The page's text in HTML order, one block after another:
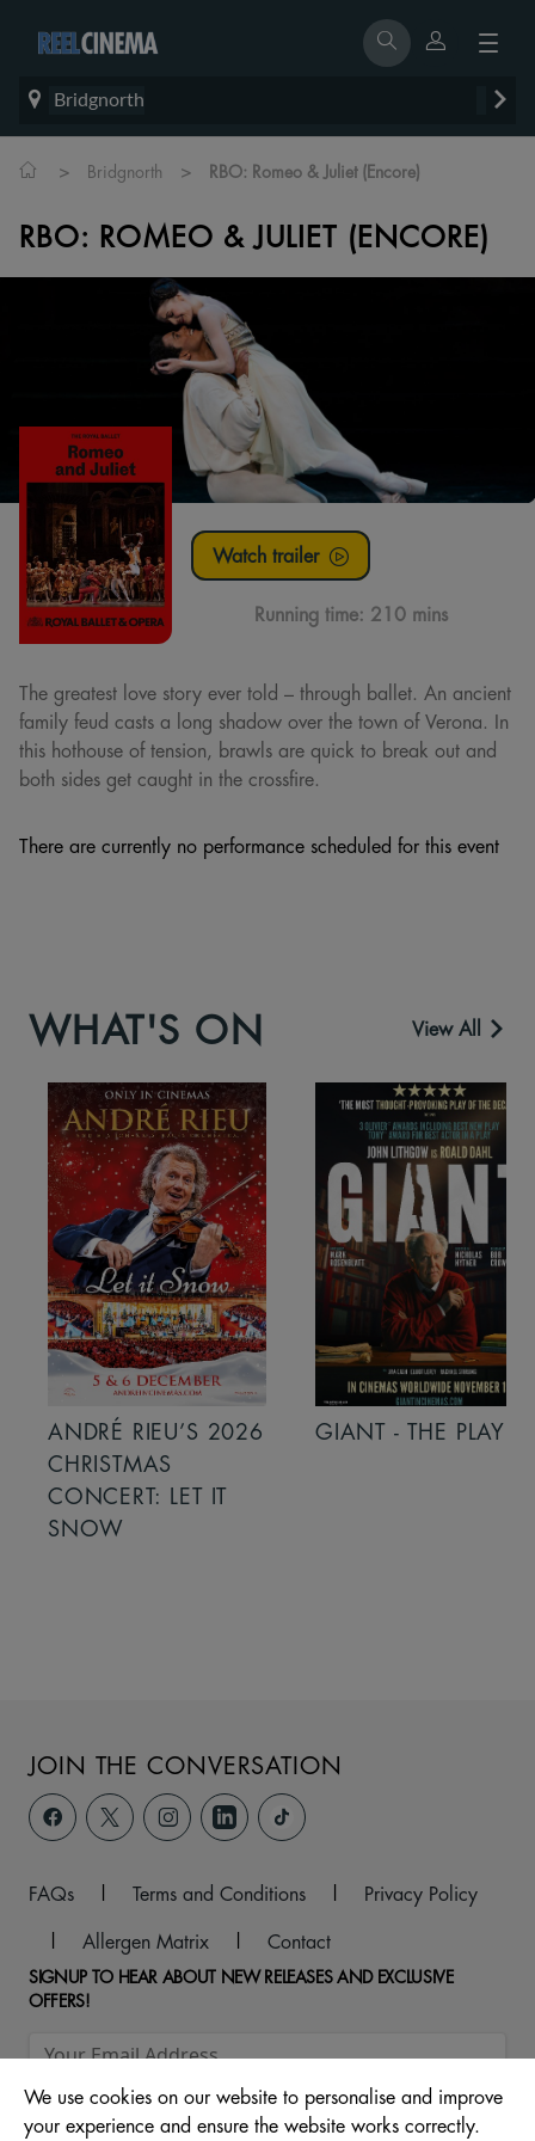
Bridgnorth
> Bridgnorth > RBO: Romeo & Juliet (Encore)
RBO: ROMEO & JULIET (ENCORE)
Watch trailer
Running time: 210 mins
The greatest love story ever told – through ballet. An ancient
family feud casts a long shadow over the town of Verona. In
this hothouse of tension, brawls are quick to break out and
both sides get caught in the crossfire.
There are currently no performance scheduled for this event
WHAT'S ON View All
ANDRÉ RIEU’S 2026
CHRISTMAS
CONCERT: LET IT
SNOW
GIANT - THE PLAY
JOIN THE CONVERSATION
FAQs | Terms and Conditions |
Privacy Policy
|
Allergen Matrix | Contact
SIGNUP TO HEAR ABOUT NEW RELEASES AND EXCLUSIVE
OFFERS!
We use cookies on our website to personalise and improve
your experience and ensure the website works correctly.